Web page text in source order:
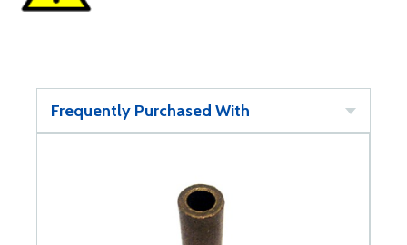
Frequently Purchased With